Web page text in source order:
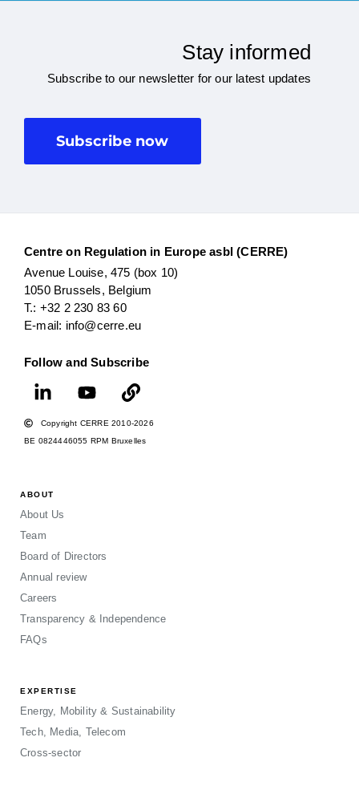
Stay informed
Subscribe to our newsletter for our latest updates
Subscribe now
Centre on Regulation in Europe asbl (CERRE)
Avenue Louise, 475 (box 10)
1050 Brussels, Belgium
T.: +32 2 230 83 60
E-mail: info@cerre.eu
Follow and Subscribe
Copyright CERRE 2010-2026
BE 0824446055 RPM Bruxelles
ABOUT
About Us
Team
Board of Directors
Annual review
Careers
Transparency & Independence
FAQs
EXPERTISE
Energy, Mobility & Sustainability
Tech, Media, Telecom
Cross-sector